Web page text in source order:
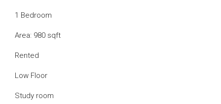
1 Bedroom
Area: 980 sqft
Rented
Low Floor
Study room